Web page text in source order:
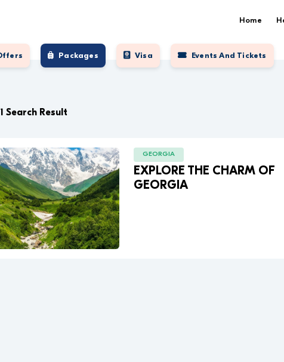
Home
Packages Visa Events And Tickets
Search Result
GEORGIA
EXPLORE THE CHARM OF
GEORGIA